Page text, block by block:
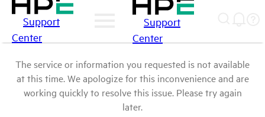
Support
Center
Support
Center
The service or information you requested is not available
at this time. We apologize for this inconvenience and are
working quickly to resolve this issue. Please try again
later.